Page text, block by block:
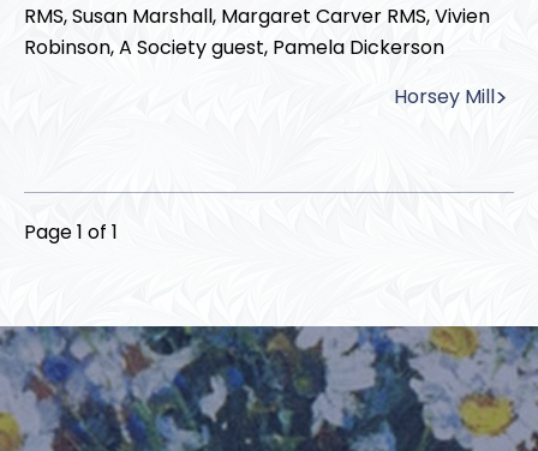
RMS, Susan Marshall, Margaret Carver RMS, Vivien
Robinson, A Society guest, Pamela Dickerson
Horsey Mill
Page 1 of 1